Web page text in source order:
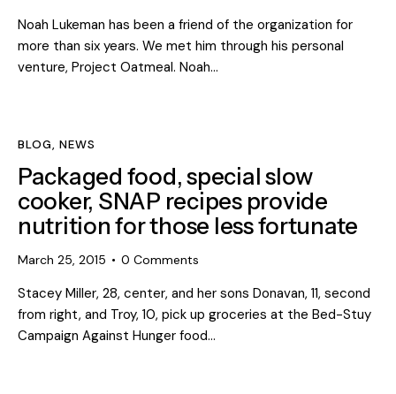
Noah Lukeman has been a friend of the organization for
more than six years. We met him through his personal
venture, Project Oatmeal. Noah…
BLOG,NEWS
Packaged food, special slow
cooker, SNAP recipes provide
nutrition for those less fortunate
March 25, 2015 0 Comments
Stacey Miller, 28, center, and her sons Donavan, 11, second
from right, and Troy, 10, pick up groceries at the Bed-Stuy
Campaign Against Hunger food…